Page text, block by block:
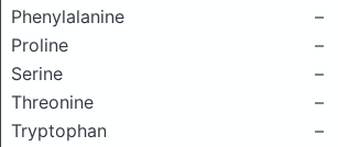
Phenylalanine
–
Proline
–
Serine
–
Threonine
–
Tryptophan
–